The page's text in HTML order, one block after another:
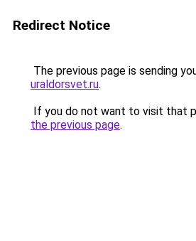
Redirect Notice
The previous page is sending
uraldorsvet.ru.
If you do not want to visit that
the previous page.